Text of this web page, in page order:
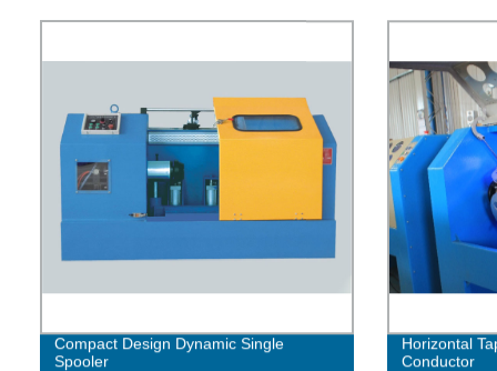
Compact Design Dynamic Single
Spooler
Horizontal
Conductor